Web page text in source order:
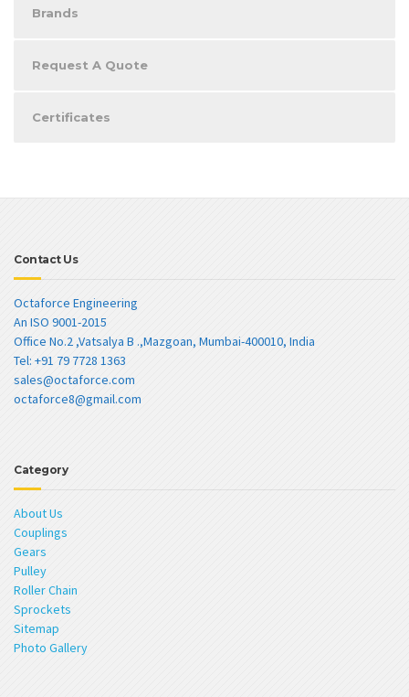
Brands
Request A Quote
Certificates
Contact Us
Octaforce Engineering
An ISO 9001-2015
Office No.2 ,Vatsalya B .,Mazgoan, Mumbai-400010, India
Tel: +91 79 7728 1363
sales@octaforce.com
octaforce8@gmail.com
Category
About Us
Couplings
Gears
Pulley
Roller Chain
Sprockets
Sitemap
Photo Gallery